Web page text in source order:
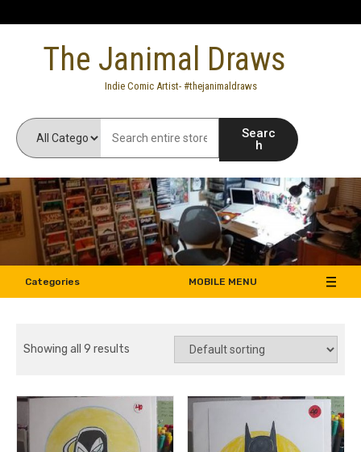
contentThe Janimal Draws
Indie Comic Artist- #thejanimaldraws
Searc
h
Categories MOBILE MENU
Showing all 9 results